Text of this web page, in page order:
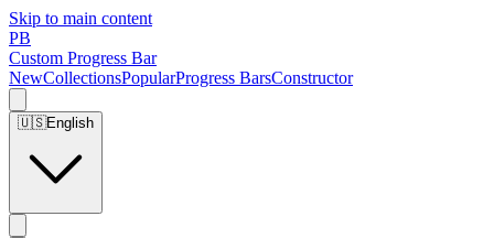
Skip to main content
PB
Custom Progress Bar
NewCollectionsPopularProgress BarsConstructor
🇺🇸English